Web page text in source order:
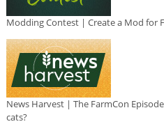
Modding Contest | Create a Mod for
News Harvest | The FarmCon
cats?